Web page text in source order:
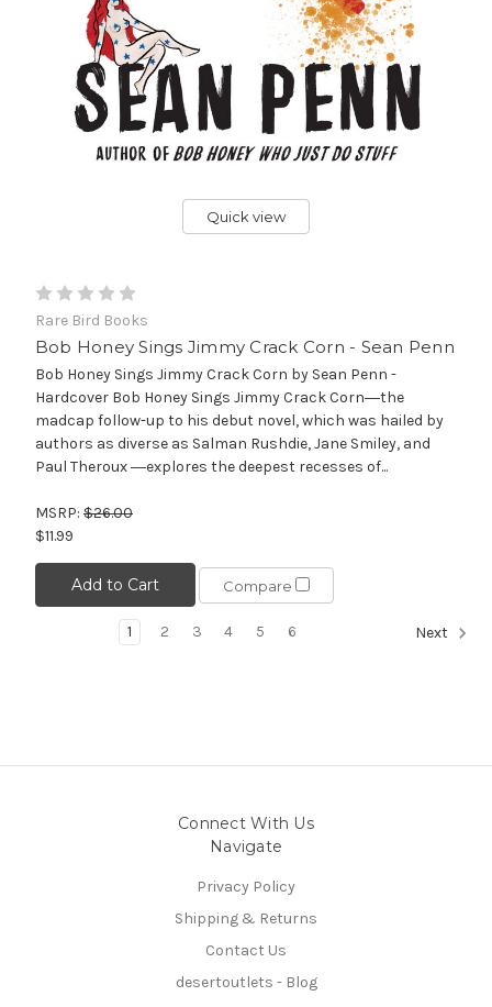
Quick view
Rare Bird Books
Bob Honey Sings Jimmy Crack Corn - Sean Penn
Bob Honey Sings Jimmy Crack Corn by Sean Penn -
Hardcover Bob Honey Sings Jimmy Crack Corn―the
madcap follow-up to his debut novel, which was hailed by
authors as diverse as Salman Rushdie, Jane Smiley, and
Paul Theroux ―explores the deepest recesses of...
MSRP: $26.00
$11.99
Add to Cart Compare
1 2 3 4 5 6 Next
Connect With Us
Navigate
Privacy Policy
Shipping & Returns
Contact Us
desertoutlets - Blog